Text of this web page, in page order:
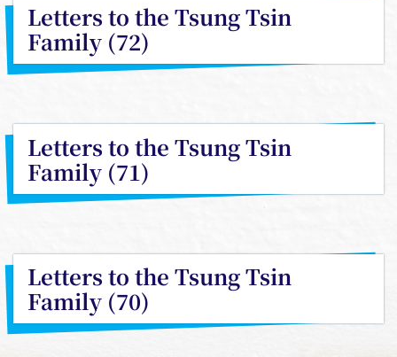
Letters to the Tsung Tsin
Family (72)
Letters to the Tsung Tsin
Family (71)
Letters to the Tsung Tsin
Family (70)